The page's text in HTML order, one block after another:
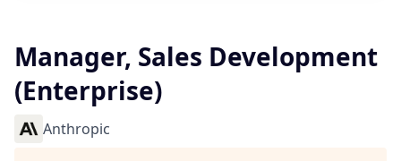
Manager, Sales Development
(Enterprise)
Anthropic